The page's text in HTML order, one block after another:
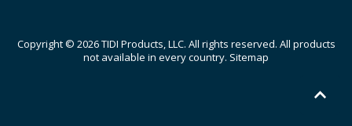
Copyright © 2026 TIDI Products, LLC. All rights reserved. All products
not available in every country. Sitemap